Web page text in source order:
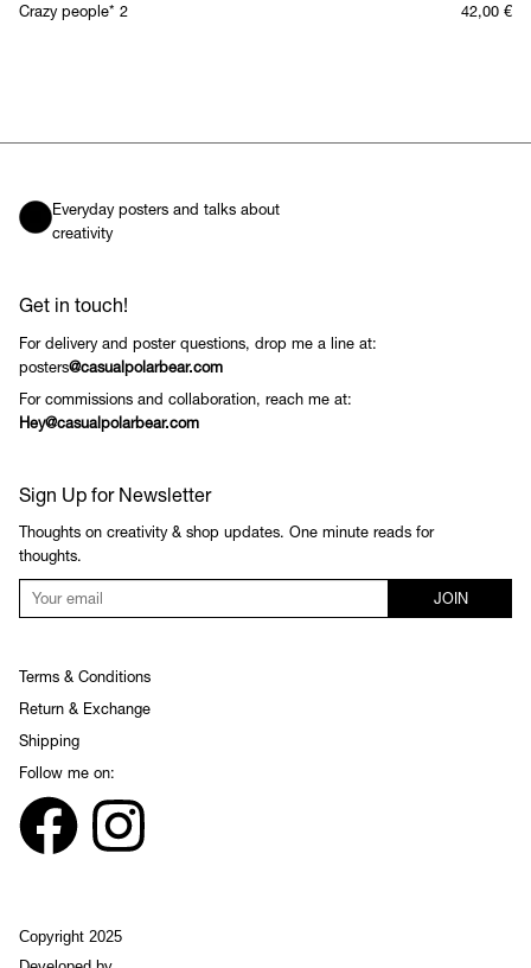
Crazy people* 2 42,00 €
Everyday posters and talks about
creativity
Get in touch!
For delivery and poster questions, drop me a line at:
posters@casualpolarbear.com
For commissions and collaboration, reach me at:
Hey@casualpolarbear.com
Sign Up for Newsletter
Thoughts on creativity & shop updates. One minute reads for
thoughts.
JOIN
Terms & Conditions
Return & Exchange
Shipping
Follow me on:
Copyright 2025